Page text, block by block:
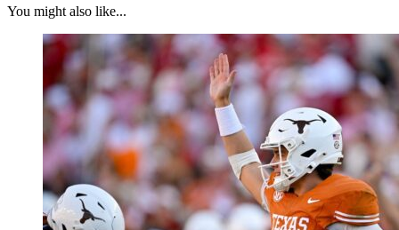
You might also like...